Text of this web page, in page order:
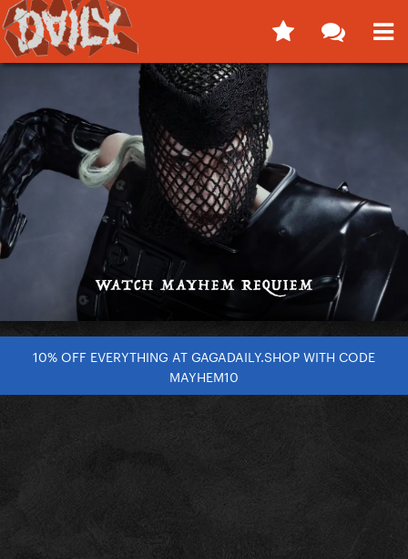
10% OFF EVERYTHING AT GAGADAILY.SHOP WITH CODE
MAYHEM10